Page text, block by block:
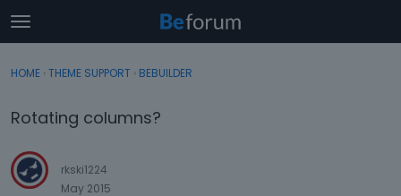
t
o
g
e
e
n
Sign In
Categories
Discussions
Sign In · Register
HOME › THEME SUPPORT › BEBUILDER
Rotating columns?
rkski1224
May 2015